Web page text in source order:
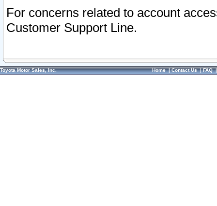
For concerns related to account
Customer Support Line.
Toyota Motor Sales, Inc. Home|Contact Us|FAQ